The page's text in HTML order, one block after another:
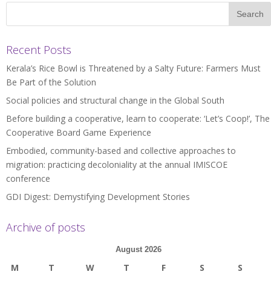
Recent Posts
Kerala’s Rice Bowl is Threatened by a Salty Future: Farmers Must
Be Part of the Solution
Social policies and structural change in the Global South
Before building a cooperative, learn to cooperate: ‘Let’s Coop!’, The
Cooperative Board Game Experience
Embodied, community-based and collective approaches to
migration: practicing decoloniality at the annual IMISCOE
conference
GDI Digest: Demystifying Development Stories
Archive of posts
August 2026
M T W T F S S